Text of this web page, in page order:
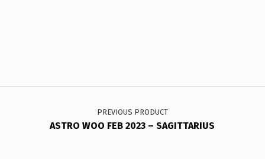
Post navigation
PREVIOUS PRODUCT
ASTRO WOO FEB 2023 – SAGITTARIUS